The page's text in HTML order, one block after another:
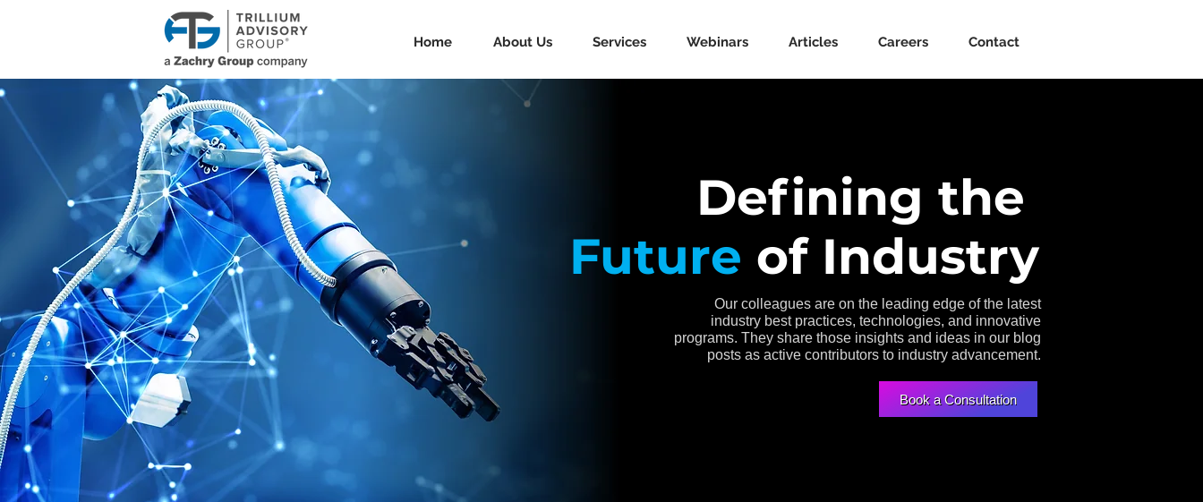
Home About Us Services Webinars Articles Careers Contact
Defining the
Future of Industry
Our colleagues are on the leading edge of the latest
industry best practices, technologies, and innovative
programs. They share those insights and ideas in our blog
posts as active contributors to industry advancement.
Book a Consultation